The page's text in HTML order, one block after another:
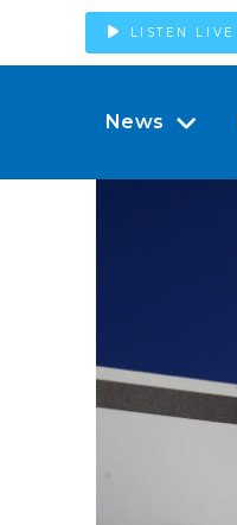
LISTEN LIVE
News